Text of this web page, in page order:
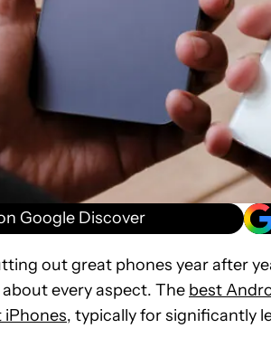
Google Discover
out great phones year after
every aspect. The best
iPhones, typically for significantly